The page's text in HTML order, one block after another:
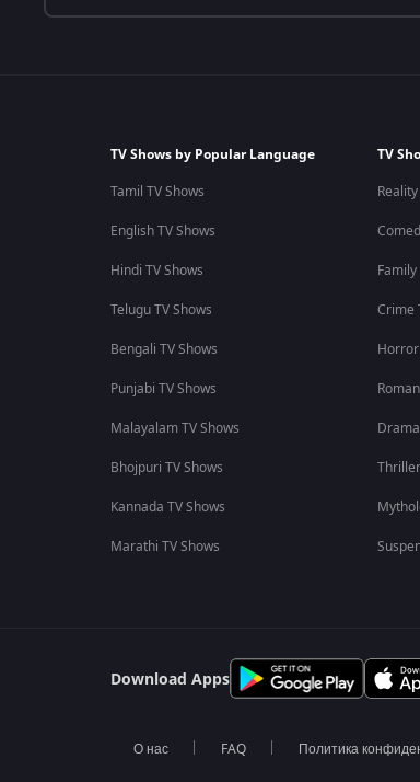
TV Shows by Popular Language
Tamil TV Shows
English TV Shows
Hindi TV Shows
Telugu TV Shows
Bengali TV Shows
Punjabi TV Shows
Malayalam TV Shows
Bhojpuri TV Shows
Kannada TV Shows
Marathi TV Shows
TV
Family
Crime
Horror
Download Apps
О нас FAQ Политика